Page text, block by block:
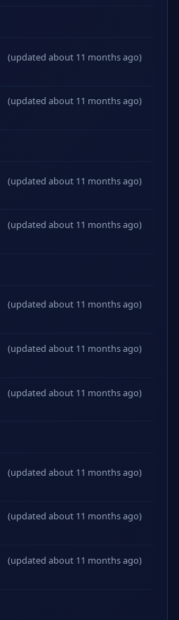
(updated about 11 months ago)
(updated about 11 months ago)
(updated about 11 months ago)
(updated about 11 months ago)
(updated about 11 months ago)
(updated about 11 months ago)
(updated about 11 months ago)
(updated about 11 months ago)
(updated about 11 months ago)
(updated about 11 months ago)